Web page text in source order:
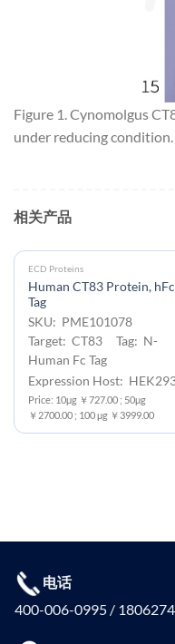
Figure 1. Cynomolgus
under reducing condition.
相关产品
ECD Proteins
Human CT83 Protein, hFc
Tag
SKU: PME101078
Target: CT83 Tag: N-
Human Fc Tag
Expression Host:
Price: 10μg ￥727.00 ; 50μg
￥2700.00 ; 100 μg ￥3999.00
电话
400-006-0995 /